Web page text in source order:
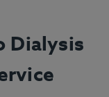
Dialysis